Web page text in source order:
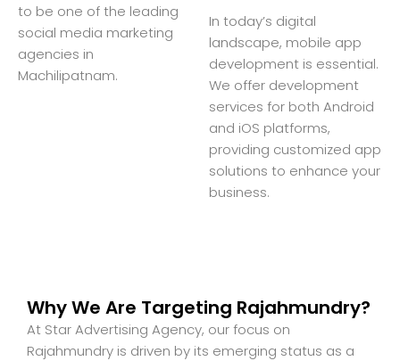
to be one of the leading
social media marketing
agencies in
Machilipatnam.
In today’s digital
landscape, mobile app
development is essential.
We offer development
services for both Android
and iOS platforms,
providing customized app
solutions to enhance your
business.
Why We Are Targeting Rajahmundry?
At Star Advertising Agency, our focus on
Rajahmundry is driven by its emerging status as a